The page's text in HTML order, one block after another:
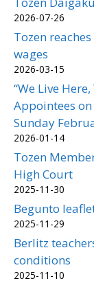
2026-07-26
Tozen
wages
2026-03-15
“We Live
Appointees
Sunday
2026-01-14
Tozen
High Court
2025-11-30
Begunto
2025-11-29
Berlitz
conditions
2025-11-10